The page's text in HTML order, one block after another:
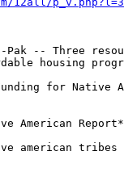
Pak -- Three
housing
for Native
American
american tribes